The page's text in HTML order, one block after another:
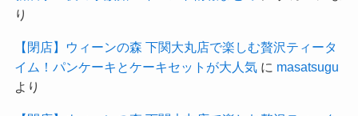
り
【閉店】ウィーンの森 下関大丸店で楽しむ贅沢ティータ
イム！パンケーキとケーキセットが大人気に masatsugu
より